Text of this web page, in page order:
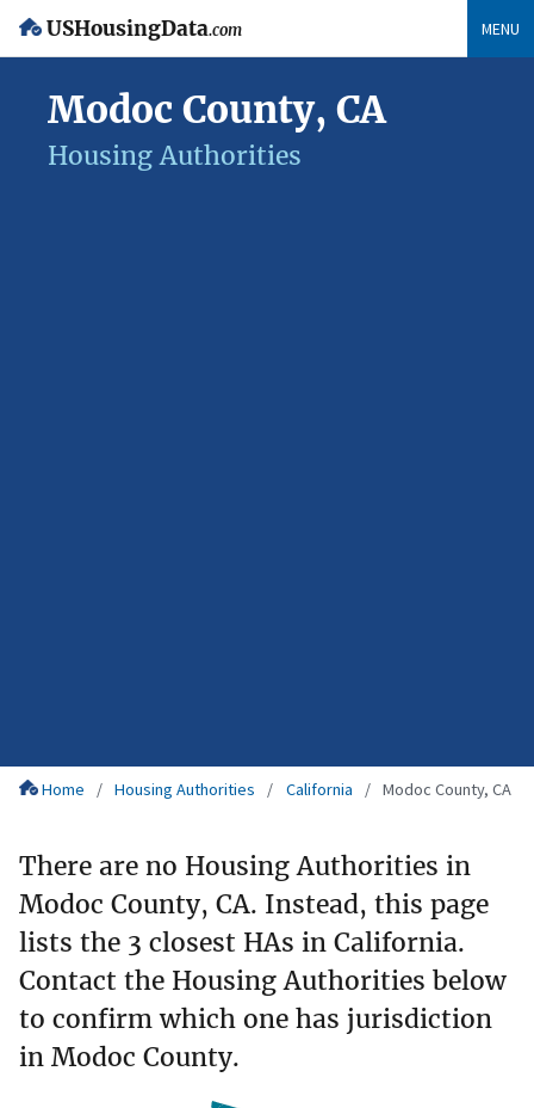
USHousingData.com MENU
Modoc County, CA
Housing Authorities
Home Housing Authorities California Modoc County, CA
There are no Housing Authorities in
Modoc County, CA. Instead, this page
lists the 3 closest HAs in California.
Contact the Housing Authorities below
to confirm which one has jurisdiction
in Modoc County.